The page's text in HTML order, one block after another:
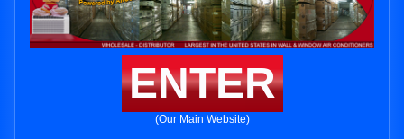
ENTER
(Our Main Website)